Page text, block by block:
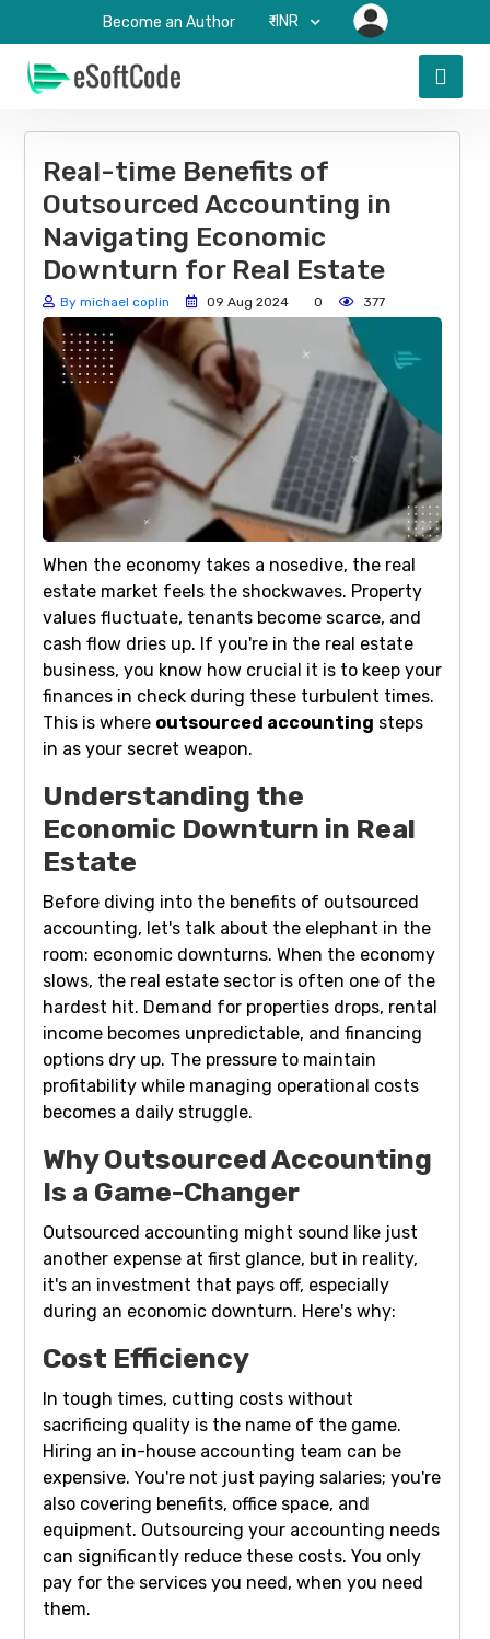
Become an Author ₹-INR
Real-time Benefits of
Outsourced Accounting in
Navigating Economic
Downturn for Real Estate
By michael coplin 09 Aug 2024 0 377
When the economy takes a nosedive, the real
estate market feels the shockwaves. Property
values fluctuate, tenants become scarce, and
cash flow dries up. If you're in the real estate
business, you know how crucial it is to keep your
finances in check during these turbulent times.
This is where outsourced accounting steps
in as your secret weapon.
Understanding the
Economic Downturn in Real
Estate
Before diving into the benefits of outsourced
accounting, let's talk about the elephant in the
room: economic downturns. When the economy
slows, the real estate sector is often one of the
hardest hit. Demand for properties drops, rental
income becomes unpredictable, and financing
options dry up. The pressure to maintain
profitability while managing operational costs
becomes a daily struggle.
Why Outsourced Accounting
Is a Game-Changer
Outsourced accounting might sound like just
another expense at first glance, but in reality,
it's an investment that pays off, especially
during an economic downturn. Here's why:
Cost Efficiency
In tough times, cutting costs without
sacrificing quality is the name of the game.
Hiring an in-house accounting team can be
expensive. You're not just paying salaries; you're
also covering benefits, office space, and
equipment. Outsourcing your accounting needs
can significantly reduce these costs. You only
pay for the services you need, when you need
them.